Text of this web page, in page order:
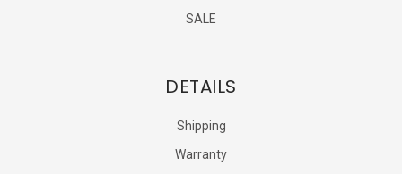
SALE
DETAILS
Shipping
Warranty